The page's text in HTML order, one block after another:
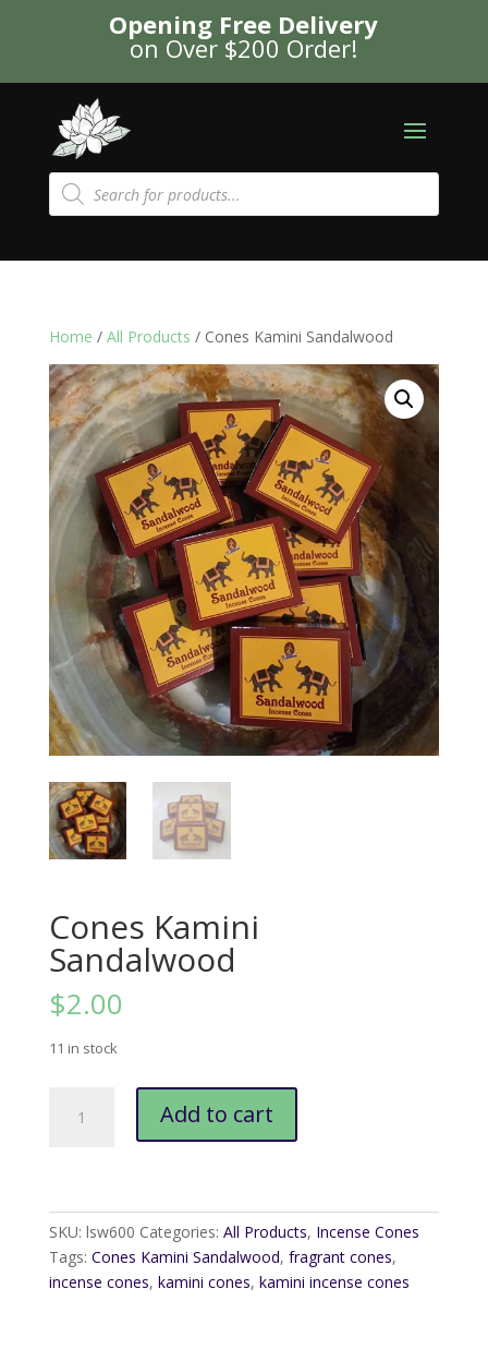
Opening Free Delivery
on Over $200 Order!
Products
search
Home / All Products / Cones Kamini Sandalwood
Cones Kamini
Sandalwood
$2.00
11 in stock
Kamini
Add to cart
SKU: lsw600 Categories: All Products, Incense Cones
Tags: Cones Kamini Sandalwood, fragrant cones,
incense cones, kamini cones, kamini incense cones